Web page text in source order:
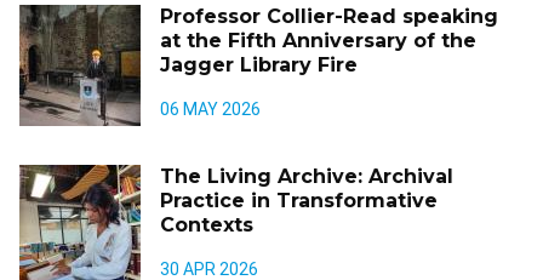
Professor Collier-Read speaking
at the Fifth Anniversary of the
Jagger Library Fire
06 MAY 2026
The Living Archive: Archival
Practice in Transformative
Contexts
30 APR 2026